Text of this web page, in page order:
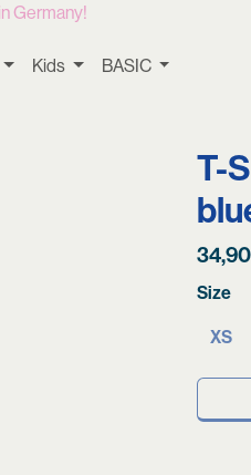
Germany!
Kids BASIC
T-
34,90
Size
XS